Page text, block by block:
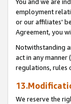
You and we are
employment
or our affiliates'
Agreement, you
Notwithstanding
act in any
regulations, rules
We reserve the